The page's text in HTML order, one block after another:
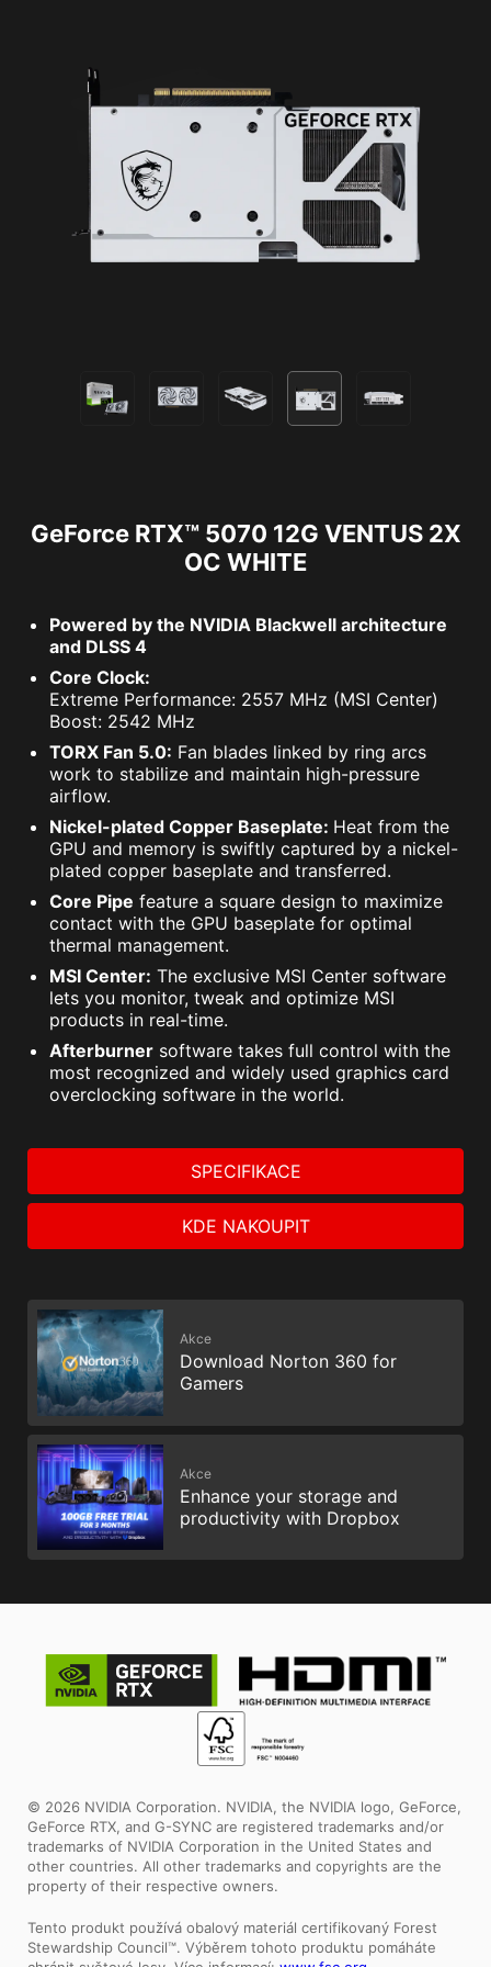
GeForce RTX™ 5070 12G VENTUS 2X
OC WHITE
Powered by the NVIDIA Blackwell architecture
and DLSS 4
Core Clock:
Extreme Performance: 2557 MHz (MSI Center)
Boost: 2542 MHz
TORX Fan 5.0: Fan blades linked by ring arcs
work to stabilize and maintain high-pressure
airflow.
Nickel-plated Copper Baseplate: Heat from the
GPU and memory is swiftly captured by a nickel-
plated copper baseplate and transferred.
Core Pipe feature a square design to maximize
contact with the GPU baseplate for optimal
thermal management.
MSI Center: The exclusive MSI Center software
lets you monitor, tweak and optimize MSI
products in real-time.
Afterburner software takes full control with the
most recognized and widely used graphics card
overclocking software in the world.
SPECIFIKACE
KDE NAKOUPIT
Akce
Download Norton 360 for
Gamers
Akce
Enhance your storage and
productivity with Dropbox
© 2026 NVIDIA Corporation. NVIDIA, the NVIDIA logo, GeForce,
GeForce RTX, and G-SYNC are registered trademarks and/or
trademarks of NVIDIA Corporation in the United States and
other countries. All other trademarks and copyrights are the
property of their respective owners.
Tento produkt používá obalový materiál certifikovaný Forest
Stewardship Council™. Výběrem tohoto produktu pomáháte